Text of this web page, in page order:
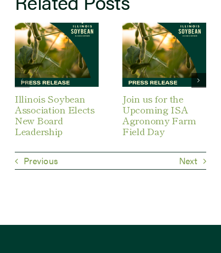
Illinois Soybean
Association Elects
New Board
Leadership
Join us for the
Upcoming ISA
Agronomy Farm
Field Day
Previous Next